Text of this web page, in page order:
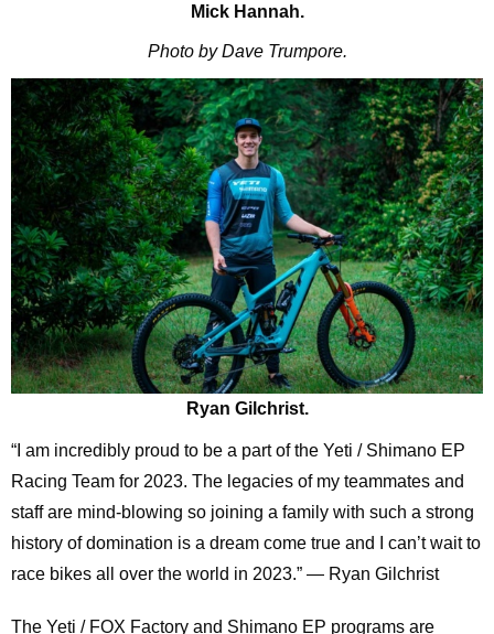
Mick Hannah.
Photo by Dave Trumpore.
Ryan Gilchrist.
“I am incredibly proud to be a part of the Yeti / Shimano EP
Racing Team for 2023. The legacies of my teammates and
staff are mind-blowing so joining a family with such a strong
history of domination is a dream come true and I can’t wait to
race bikes all over the world in 2023.” — Ryan Gilchrist
The Yeti / FOX Factory and Shimano EP programs are